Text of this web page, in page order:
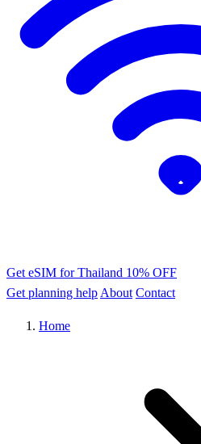
Get eSIM for Thailand 10% OFF
Get planning help About Contact
Home